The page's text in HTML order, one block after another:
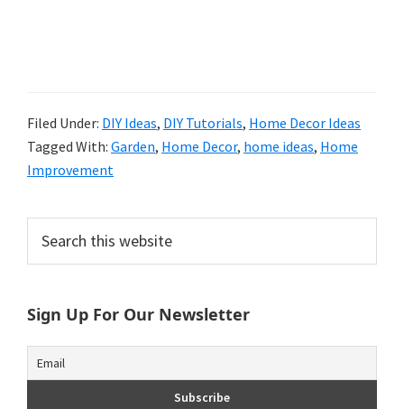
Filed Under: DIY Ideas, DIY Tutorials, Home Decor Ideas
Tagged With: Garden, Home Decor, home ideas, Home
Improvement
Primary
Sidebar
this
Sign Up For Our Newsletter